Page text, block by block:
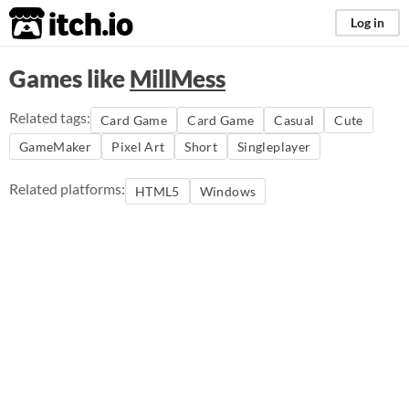
itch.io Log in
Games likeMillMess
Related tags: Card Game Card Game Casual
Cute
GameMaker
Pixel Art Short Singleplayer
Related platforms: HTML5 Windows